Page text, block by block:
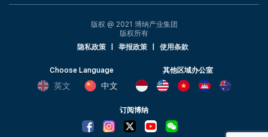
版权 @ 2021 博纳产业集团
版权所有
隐私政策
举报政策 使用条款
Choose Language
英文 中文
其他区域办公室
订阅博纳